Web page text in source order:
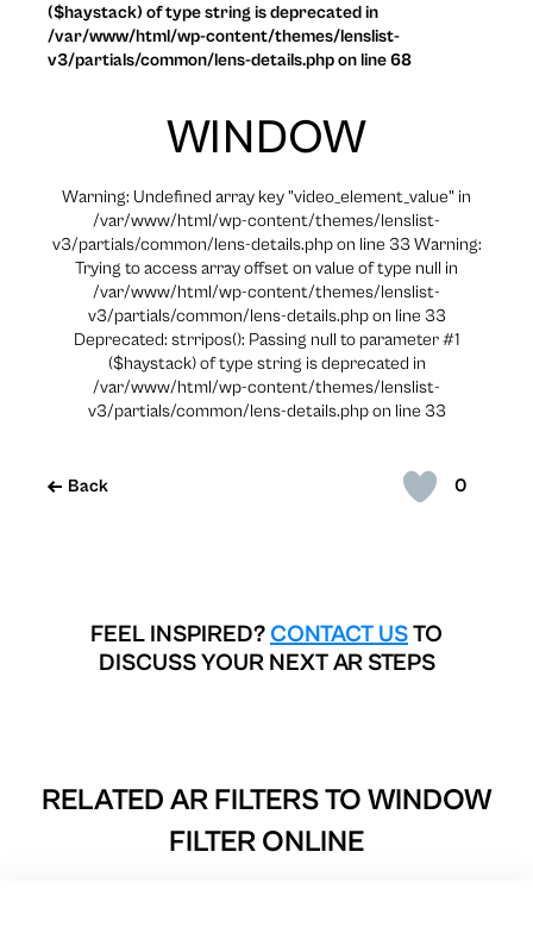
0
Back
WINDOW
Warning: Undefined array key "video_element_value" in
/var/www/html/wp-content/themes/lenslist-
v3/partials/common/lens-details.php on line 33 Warning:
Trying to access array offset on value of type null in
/var/www/html/wp-content/themes/lenslist-
v3/partials/common/lens-details.php on line 33
Deprecated: strripos(): Passing null to parameter #1
($haystack) of type string is deprecated in
/var/www/html/wp-content/themes/lenslist-
v3/partials/common/lens-details.php on line 33
($haystack) of type string is deprecated in
/var/www/html/wp-content/themes/lenslist-
v3/partials/common/lens-details.php on line 68
FEEL INSPIRED? CONTACT USTO
DISCUSS YOUR NEXT AR STEPS
RELATED AR FILTERS TO WINDOW
FILTER ONLINE